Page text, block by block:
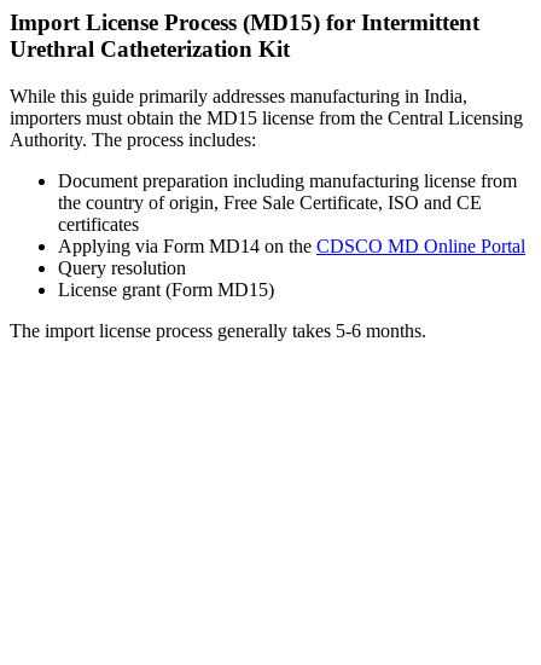
Import License Process (MD15) for Intermittent
Urethral Catheterization Kit
While this guide primarily addresses manufacturing in India,
importers must obtain the MD15 license from the Central Licensing
Authority. The process includes:
Document preparation including manufacturing license from
the country of origin, Free Sale Certificate, ISO and CE
certificates
Applying via Form MD14 on the CDSCO MD Online Portal
Query resolution
License grant (Form MD15)
The import license process generally takes 5-6 months.